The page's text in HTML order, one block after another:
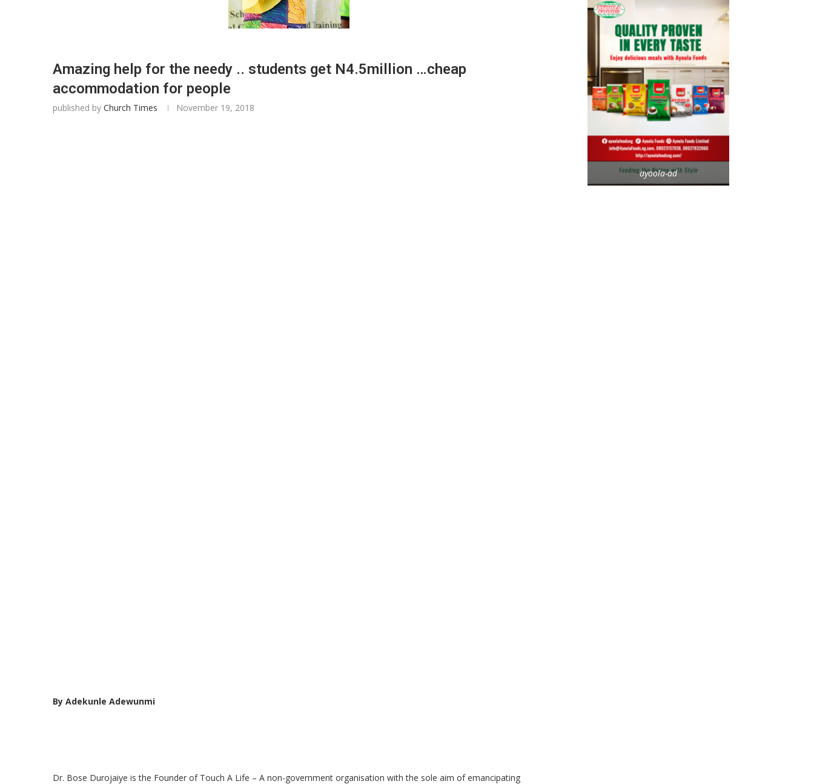
Amazing help for the needy .. students get N4.5million …cheap
accommodation for people
published by Church Times November 19, 2018
By Adekunle Adewunmi
Dr. Bose Durojaiye is the Founder of Touch A Life – A non-government organisation with the sole aim of emancipating
ayoola-ad